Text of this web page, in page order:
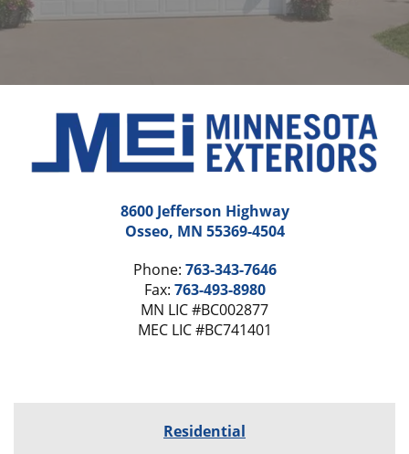
8600 Jefferson Highway
Osseo, MN 55369-4504
Phone: 763-343-7646
Fax: 763-493-8980
MN LIC #BC002877
MEC LIC #BC741401
Residential